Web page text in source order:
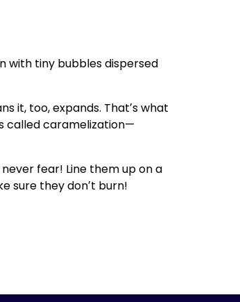
with tiny bubbles dispersed
it, too, expands. Thatʼs what
called caramelization—
fear! Line them up on a
sure they donʼt burn!